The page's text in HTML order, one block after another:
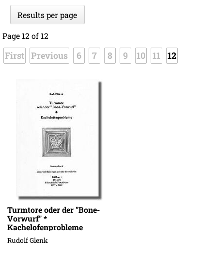
Results per page
Page 12 of 12
First Previous 6 7 8 9 10 11 12
Turmtore oder der "Bone-
Vorwurf" *
Kachelofenprobleme
Rudolf Glenk